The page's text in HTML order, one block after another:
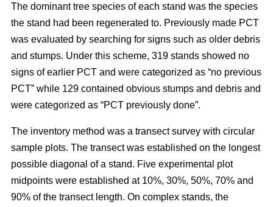
The dominant tree species of each stand was the species
the stand had been regenerated to. Previously made PCT
was evaluated by searching for signs such as older debris
and stumps. Under this scheme, 319 stands showed no
signs of earlier PCT and were categorized as “no previous
PCT” while 129 contained obvious stumps and debris and
were categorized as “PCT previously done”.
The inventory method was a transect survey with circular
sample plots. The transect was established on the longest
possible diagonal of a stand. Five experimental plot
midpoints were established at 10%, 30%, 50%, 70% and
90% of the transect length. On complex stands, the